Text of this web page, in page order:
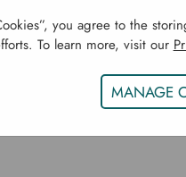
Home Garden
you agree to the
To learn more, visit our
MANAGE